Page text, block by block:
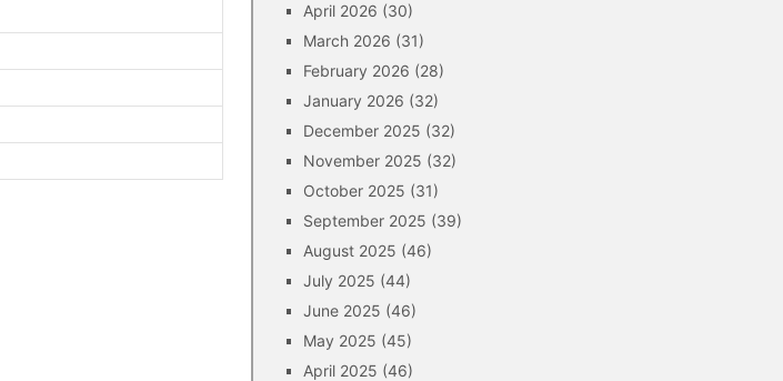
April 2026 (30)
March 2026 (31)
February 2026 (28)
January 2026 (32)
December 2025 (32)
November 2025 (32)
October 2025 (31)
September 2025 (39)
August 2025 (46)
July 2025 (44)
June 2025 (46)
May 2025 (45)
April 2025 (46)